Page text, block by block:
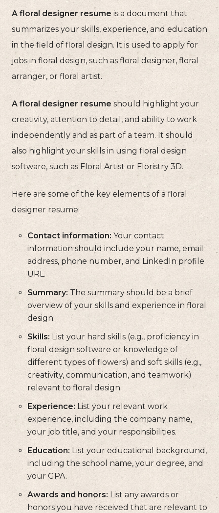
A floral designer resume is a document that
summarizes your skills, experience, and education
in the field of floral design. It is used to apply for
jobs in floral design, such as floral designer, floral
arranger, or floral artist.
A floral designer resume should highlight your
creativity, attention to detail, and ability to work
independently and as part of a team. It should
also highlight your skills in using floral design
software, such as Floral Artist or Floristry 3D.
Here are some of the key elements of a floral
designer resume:
Contact information:Your contact
information should include your name, email
address, phone number, and LinkedIn profile
URL.
Summary: The summary should be a brief
overview of your skills and experience in floral
design.
Skills:List your hard skills (e.g., proficiency in
floral design software or knowledge of
different types of flowers) and soft skills (e.g.,
creativity, communication, and teamwork)
relevant to floral design.
Experience: List your relevant work
experience, including the company name,
your job title, and your responsibilities.
Education: List your educational background,
including the school name, your degree, and
your GPA.
Awards and honors: List any awards or
honors you have received that are relevant to